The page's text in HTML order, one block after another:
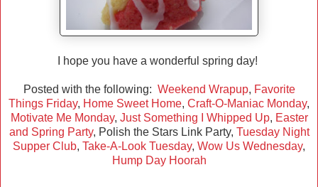
I hope you have a wonderful spring day!
Posted with the following: Weekend Wrapup, Favorite
Things Friday, Home Sweet Home, Craft-O-Maniac Monday,
Motivate Me Monday, Just Something I Whipped Up, Easter
and Spring Party, Polish the Stars Link Party, Tuesday Night
Supper Club, Take-A-Look Tuesday, Wow Us Wednesday,
Hump Day Hoorah